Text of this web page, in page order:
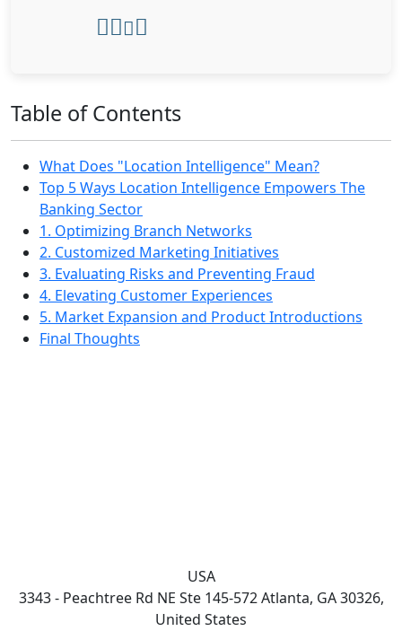
Table of Contents
What Does "Location Intelligence" Mean?
Top 5 Ways Location Intelligence Empowers The
Banking Sector
1. Optimizing Branch Networks
2. Customized Marketing Initiatives
3. Evaluating Risks and Preventing Fraud
4. Elevating Customer Experiences
5. Market Expansion and Product Introductions
Final Thoughts
USA
3343 - Peachtree Rd NE Ste 145-572 Atlanta, GA 30326,
United States